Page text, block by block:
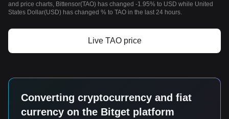
and price charts, Bittensor(TAO) has changed -1.95% to USD while United
States Dollar(USD) has changed % to TAO in the last 24 hours.
Live TAO price
Converting cryptocurrency and fiat
currency on the Bitget platform